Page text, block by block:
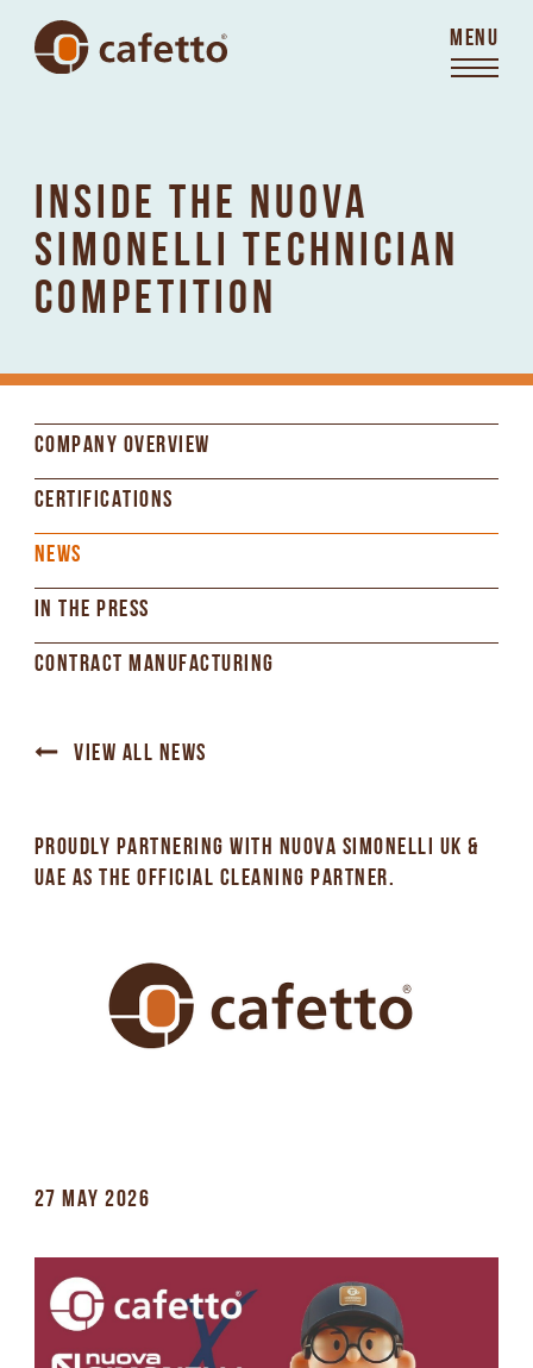
MENU
INSIDE THE NUOVA
SIMONELLI TECHNICIAN
COMPETITION
COMPANY OVERVIEW
CERTIFICATIONS
NEWS
IN THE PRESS
CONTRACT MANUFACTURING
VIEW ALL NEWS
PROUDLY PARTNERING WITH NUOVA SIMONELLI UK &
UAE AS THE OFFICIAL CLEANING PARTNER.
27 MAY 2026